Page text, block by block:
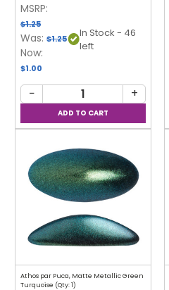
MSRP:
$1.25
Was: $1.25
Now:
$1.00
In Stock - 46
left
− +
Athos par Puca, Matte Metallic Green
Turquoise (Qty: 1)